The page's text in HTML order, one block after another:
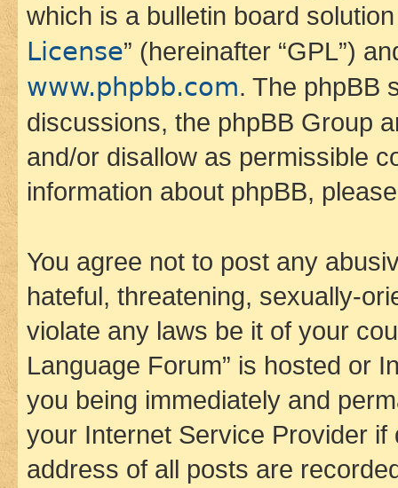
which is a bulletin board
License” (hereinafter “GPL”)
www.phpbb.com. The phpBB
discussions, the phpBB Group
and/or disallow as permissible
information about phpBB,
You agree not to post any
hateful, threatening, sexually-
violate any laws be it of your
Language Forum” is hosted or
you being immediately and
your Internet Service Provider
address of all posts are